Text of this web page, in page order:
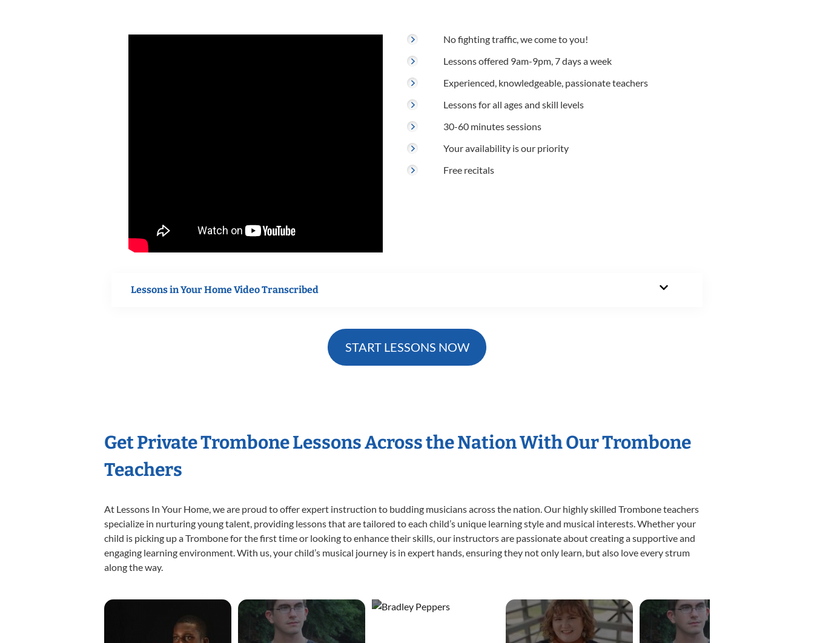
No fighting traffic, we come to you!
Lessons offered 9am-9pm, 7 days a week
Experienced, knowledgeable, passionate teachers
Lessons for all ages and skill levels
30-60 minutes sessions
Your availability is our priority
Free recitals
Lessons in Your Home Video Transcribed
START LESSONS NOW
Get Private Trombone Lessons Across the Nation With Our Trombone
Teachers
At Lessons In Your Home, we are proud to offer expert instruction to budding musicians across the nation. Our highly skilled Trombone teachers
specialize in nurturing young talent, providing lessons that are tailored to each child’s unique learning style and musical interests. Whether your
child is picking up a Trombone for the first time or looking to enhance their skills, our instructors are passionate about creating a supportive and
engaging learning environment. With us, your child’s musical journey is in expert hands, ensuring they not only learn, but also love every strum
along the way.